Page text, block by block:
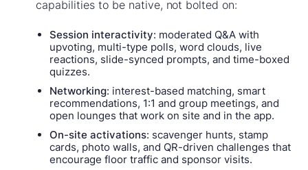
capabilities to be native, not bolted on:
Session interactivity: moderated Q&A with
upvoting, multi-type polls, word clouds, live
reactions, slide-synced prompts, and time-boxed
quizzes.
Networking: interest-based matching, smart
recommendations, 1:1 and group meetings, and
open lounges that work on site and in the app.
On-site activations: scavenger hunts, stamp
cards, photo walls, and QR-driven challenges that
encourage floor traffic and sponsor visits.